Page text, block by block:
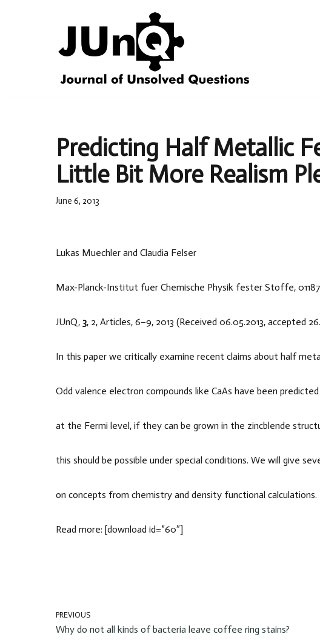
Predicting Half Metallic
Little Bit More Realism
June 6, 2013
Lukas Muechler and Claudia Felser
Max-Planck-Institut fuer Chemische Physik fester Stoffe,
JUnQ, 3, 2, Articles, 6–9, 2013 (Received 06.05.2013, accepted
In this paper we critically examine recent claims about half
Odd valence electron compounds like CaAs have been
at the Fermi level, if they can be grown in the zincblende
this should be possible under special conditions. We will give
on concepts from chemistry and density functional calculations.
Read more: [download id=”60″]
PREVIOUS
Why do not all kinds of bacteria leave coffee ring stains?